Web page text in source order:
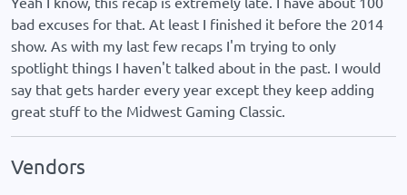
bad excuses for that. At least I finished it before the 2014
show. As with my last few recaps I'm trying to only
spotlight things I haven't talked about in the past. I would
say that gets harder every year except they keep adding
great stuff to the Midwest Gaming Classic.
Vendors